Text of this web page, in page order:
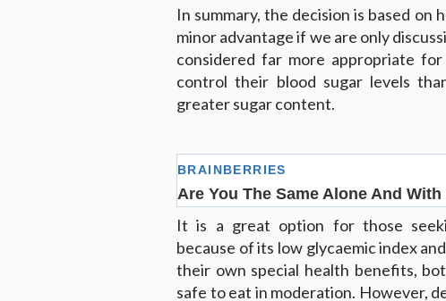
In summary, the decision is based on
minor advantage if we are only
considered far more appropriate
control their blood sugar levels
greater sugar content.
It is a great option for those
because of its low glycaemic index
their own special health benefits,
safe to eat in moderation. However,